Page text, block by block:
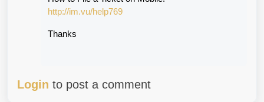
http://im.vu/help769
Thanks
Login to post a comment